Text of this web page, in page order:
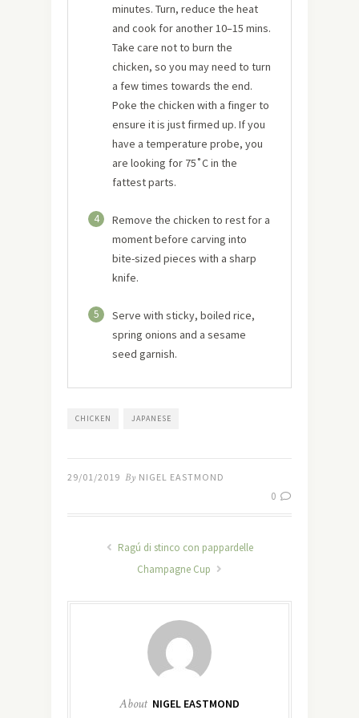
minutes. Turn, reduce the heat
and cook for another 10–15 mins.
Take care not to burn the
chicken, so you may need to turn
a few times towards the end.
Poke the chicken with a finger to
ensure it is just firmed up. If you
have a temperature probe, you
are looking for 75˚C in the
fattest parts.
4
Remove the chicken to rest for a
moment before carving into
bite-sized pieces with a sharp
knife.
5
Serve with sticky, boiled rice,
spring onions and a sesame
seed garnish.
CHICKEN JAPANESE
29/01/2019 By NIGEL EASTMOND
0
Ragú di stinco con pappardelle
Champagne Cup
About NIGEL EASTMOND